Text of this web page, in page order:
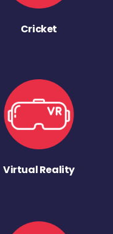
Cricket
Virtual Reality